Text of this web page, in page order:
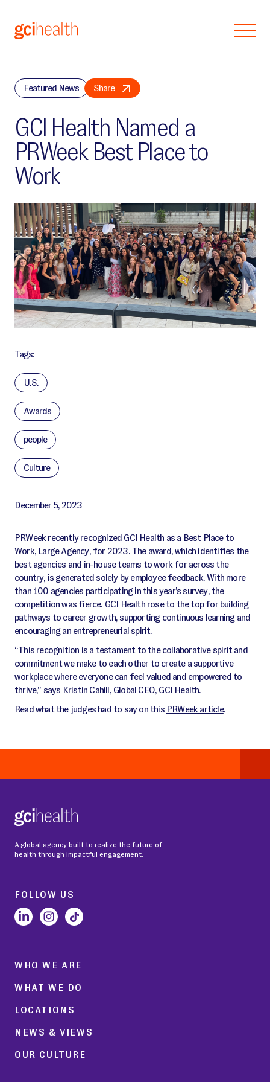
Featured News Share
GCI Health Named a
PRWeek Best Place to
Work
Tags:
U.S.
Awards
people
Culture
December 5, 2023
PRWeek recently recognized GCI Health as a Best Place to
Work, Large Agency, for 2023. The award, which identifies the
best agencies and in-house teams to work for across the
country, is generated solely by employee feedback. With more
than 100 agencies participating in this year’s survey, the
competition was fierce. GCI Health rose to the top for building
pathways to career growth, supporting continuous learning and
encouraging an entrepreneurial spirit.
“This recognition is a testament to the collaborative spirit and
commitment we make to each other to create a supportive
workplace where everyone can feel valued and empowered to
thrive,” says Kristin Cahill, Global CEO, GCI Health.
Read what the judges had to say on this PRWeek article.
A global agency built to realize the future of
health through impactful engagement.
FOLLOW US
WHO WE ARE
WHAT WE DO
LOCATIONS
NEWS & VIEWS
OUR CULTURE